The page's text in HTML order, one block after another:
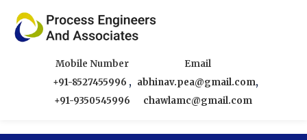
Mobile Number
+91-8527455996 ,
+91-9350545996
Email
abhinav.pea@gmail.com,
chawlamc@gmail.com